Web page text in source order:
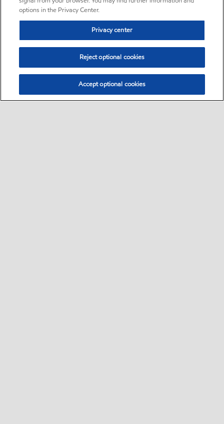
options in the Privacy Center.
Privacy center
Reject optional cookies
Accept optional cookies